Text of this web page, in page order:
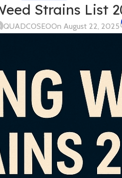
Strains List
QUADCOSEOOn August 22, 2025